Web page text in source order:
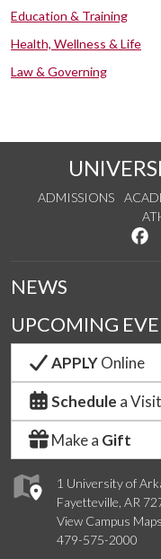
Education & Training
Health, Wellness & Life
Law & Governing
ADMISSIONS
1 University of
Fayetteville, AR
View Campus Maps
479-575-2000
NEWS
UPCOMING
APPLYOnline
Schedule a Visit
Make a Gift